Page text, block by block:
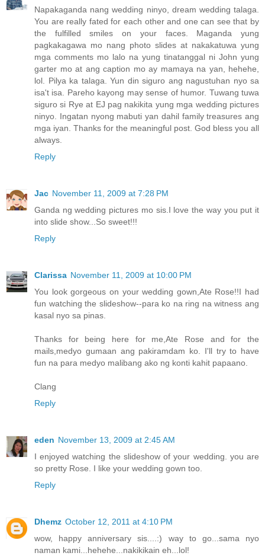
Napakaganda nang wedding ninyo, dream wedding talaga.
You are really fated for each other and one can see that by
the fulfilled smiles on your faces. Maganda yung
pagkakagawa mo nang photo slides at nakakatuwa yung
mga comments mo lalo na yung tinatanggal ni John yung
garter mo at ang caption mo ay mamaya na yan, hehehe,
lol. Pilya ka talaga. Yun din siguro ang nagustuhan nyo sa
isa't isa. Pareho kayong may sense of humor. Tuwang tuwa
siguro si Rye at EJ pag nakikita yung mga wedding pictures
ninyo. Ingatan nyong mabuti yan dahil family treasures ang
mga iyan. Thanks for the meaningful post. God bless you all
always.
Reply
Jac November 11, 2009 at 7:28 PM
Ganda ng wedding pictures mo sis.I love the way you put it
into slide show...So sweet!!!
Reply
Clarissa November 11, 2009 at 10:00 PM
You look gorgeous on your wedding gown,Ate Rose!!I had
fun watching the slideshow--para ko na ring na witness ang
kasal nyo sa pinas.
Thanks for being here for me,Ate Rose and for the
mails,medyo gumaan ang pakiramdam ko. I'll try to have
fun na para medyo malibang ako ng konti kahit papaano.
Clang
Reply
eden November 13, 2009 at 2:45 AM
I enjoyed watching the slideshow of your wedding. you are
so pretty Rose. I like your wedding gown too.
Reply
Dhemz October 12, 2011 at 4:10 PM
wow, happy anniversary sis....:) way to go...sama nyo
naman kami...hehehe...nakikikain eh...lol!